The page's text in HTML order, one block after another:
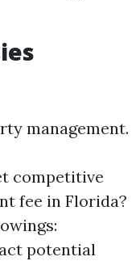
management.
competitive
fee in Florida?
potential